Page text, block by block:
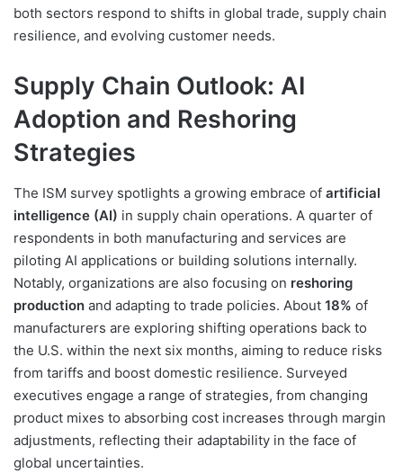
both sectors respond to shifts in global trade, supply chain
resilience, and evolving customer needs.
Supply Chain Outlook: AI
Adoption and Reshoring
Strategies
The ISM survey spotlights a growing embrace of artificial
intelligence (AI) in supply chain operations. A quarter of
respondents in both manufacturing and services are
piloting AI applications or building solutions internally.
Notably, organizations are also focusing on reshoring
production and adapting to trade policies. About 18% of
manufacturers are exploring shifting operations back to
the U.S. within the next six months, aiming to reduce risks
from tariffs and boost domestic resilience. Surveyed
executives engage a range of strategies, from changing
product mixes to absorbing cost increases through margin
adjustments, reflecting their adaptability in the face of
global uncertainties.